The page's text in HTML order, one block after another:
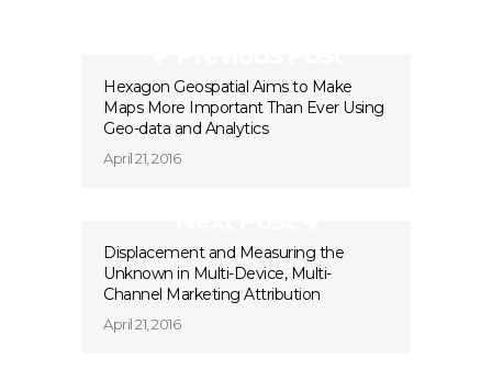
Hexagon Geospatial Aims to Make
Maps More Important Than Ever Using
Geo-data and Analytics
April 21, 2016
Displacement and Measuring the
Unknown in Multi-Device, Multi-
Channel Marketing Attribution
April 21, 2016